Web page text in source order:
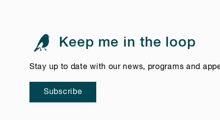
Keep me in the loop
Stay up to date with our news, programs and
Subscribe